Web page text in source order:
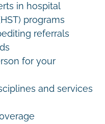
in hospital
programs
referrals
for your
and services